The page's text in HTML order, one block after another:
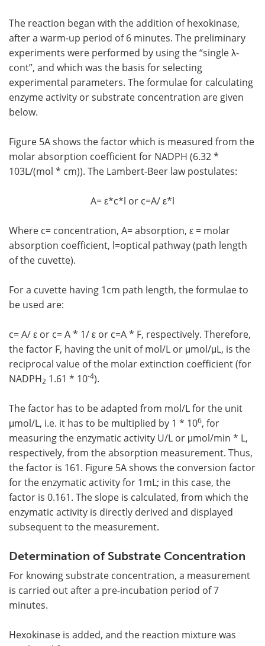
The reaction began with the addition of hexokinase,
after a warm-up period of 6 minutes. The preliminary
experiments were performed by using the “single λ-
cont”, and which was the basis for selecting
experimental parameters. The formulae for calculating
enzyme activity or substrate concentration are given
below.
Figure 5A shows the factor which is measured from the
molar absorption coefficient for NADPH (6.32 *
103L/(mol * cm)). The Lambert-Beer law postulates:
A= ε*c*l or c=A/ ε*l
Where c= concentration, A= absorption, ε = molar
absorption coefficient, l=optical pathway (path length
of the cuvette).
For a cuvette having 1cm path length, the formulae to
be used are:
c= A/ ε or c= A * 1/ ε or c=A * F, respectively. Therefore,
the factor F, having the unit of mol/L or μmol/μL, is the
reciprocal value of the molar extinction coefficient (for
NADPH2 1.61 * 10-4).
The factor has to be adapted from mol/L for the unit
μmol/L, i.e. it has to be multiplied by 1 * 106, for
measuring the enzymatic activity U/L or μmol/min * L,
respectively, from the absorption measurement. Thus,
the factor is 161. Figure 5A shows the conversion factor
for the enzymatic activity for 1mL; in this case, the
factor is 0.161. The slope is calculated, from which the
enzymatic activity is directly derived and displayed
subsequent to the measurement.
Determination of Substrate Concentration
For knowing substrate concentration, a measurement
is carried out after a pre-incubation period of 7
minutes.
Hexokinase is added, and the reaction mixture was